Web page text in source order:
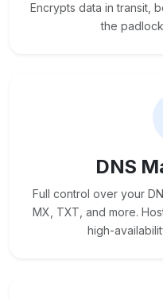
Encrypts data in transit,
the
DNS
Full control over your
MX, TXT, and more.
high-